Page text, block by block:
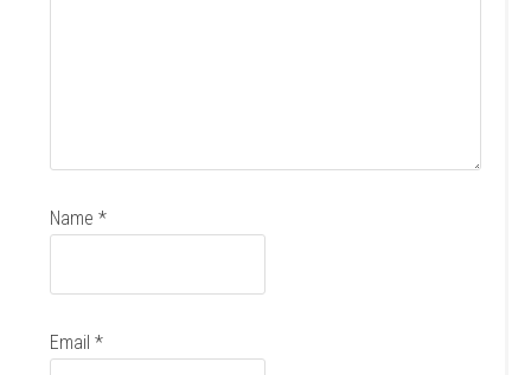
Name*
Email*